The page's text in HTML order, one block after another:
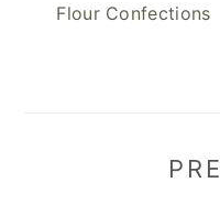
Flour Confections